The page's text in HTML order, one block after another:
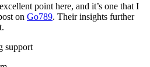
point here, and it’s one that I
on Go789. Their insights further
support